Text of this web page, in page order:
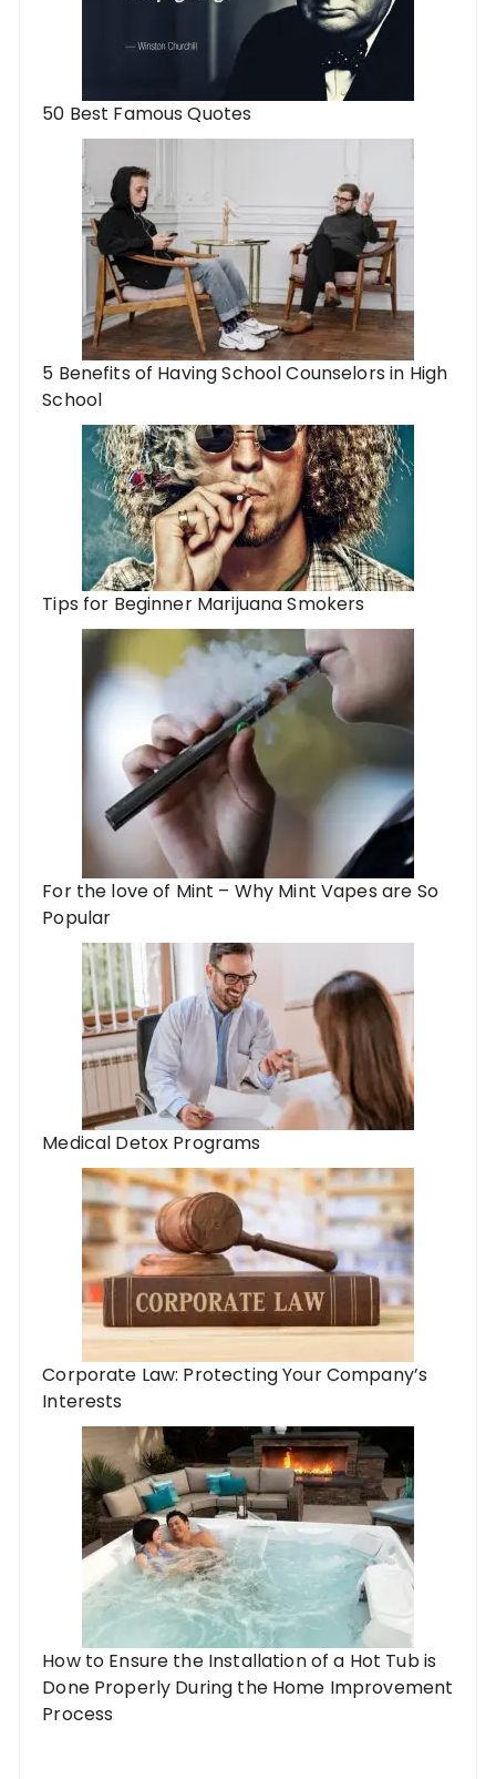
50 Best Famous Quotes
5 Benefits of Having School Counselors in High
School
Tips for Beginner Marijuana Smokers
For the love of Mint – Why Mint Vapes are So
Popular
Medical Detox Programs
Corporate Law: Protecting Your Company’s
Interests
How to Ensure the Installation of a Hot Tub is
Done Properly During the Home Improvement
Process